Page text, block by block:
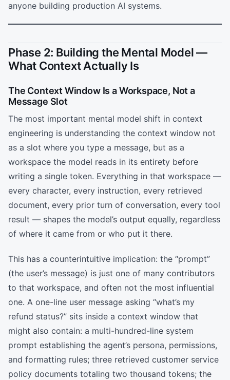
anyone building production AI systems.
Phase 2: Building the Mental Model —
What Context Actually Is
The Context Window Is a Workspace, Not a
Message Slot
The most important mental model shift in context
engineering is understanding the context window not
as a slot where you type a message, but as a
workspace the model reads in its entirety before
writing a single token. Everything in that workspace —
every character, every instruction, every retrieved
document, every prior turn of conversation, every tool
result — shapes the model’s output equally, regardless
of where it came from or who put it there.
This has a counterintuitive implication: the “prompt”
(the user’s message) is just one of many contributors
to that workspace, and often not the most influential
one. A one-line user message asking “what’s my
refund status?” sits inside a context window that
might also contain: a multi-hundred-line system
prompt establishing the agent’s persona, permissions,
and formatting rules; three retrieved customer service
policy documents totaling two thousand tokens; the